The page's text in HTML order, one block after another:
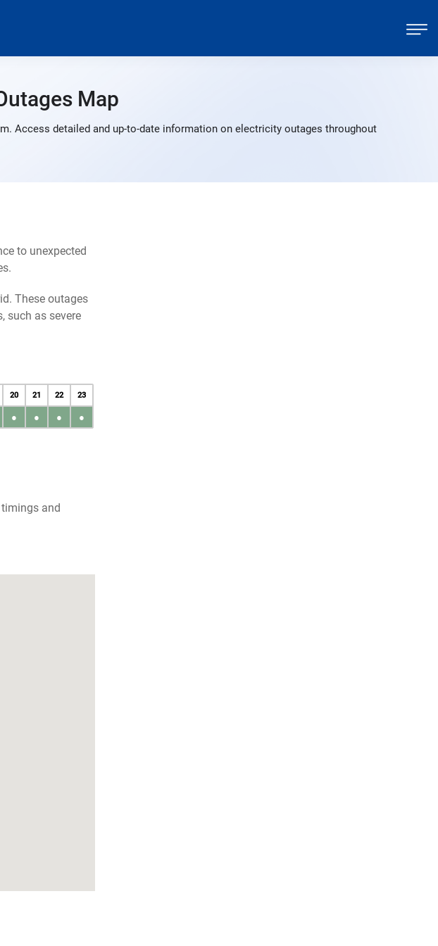
Map
Access detailed and up-to-date information on electricity outages throughout
to unexpected
These outages
such as severe
20 21 22 23
● ● ● ●
and